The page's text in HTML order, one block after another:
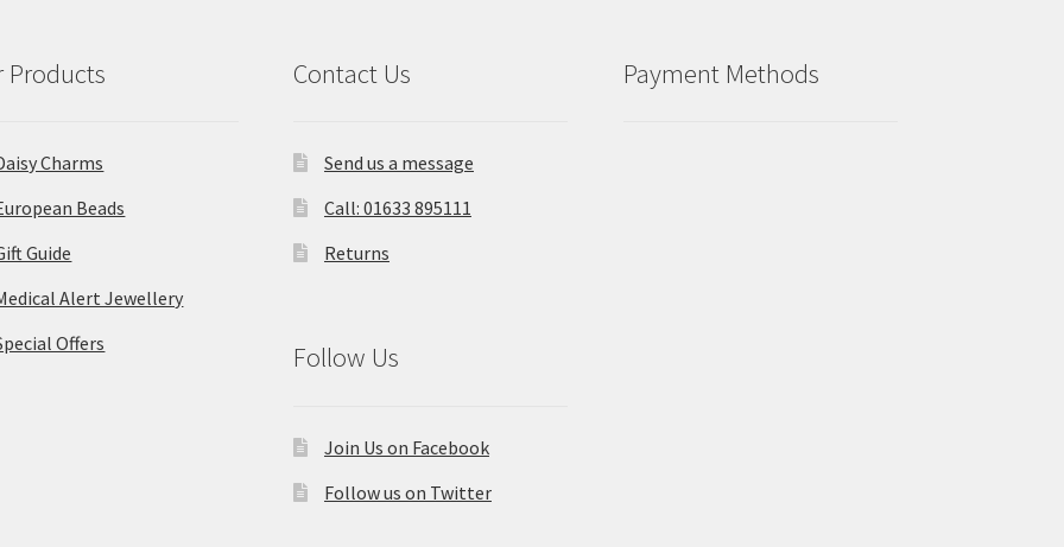
Products
Charms
Beads
Guide
Alert Jewellery
Offers
Contact Us
Send us a message
Call: 01633 895111
Returns
Follow Us
Join Us on Facebook
Follow us on Twitter
Payment Methods